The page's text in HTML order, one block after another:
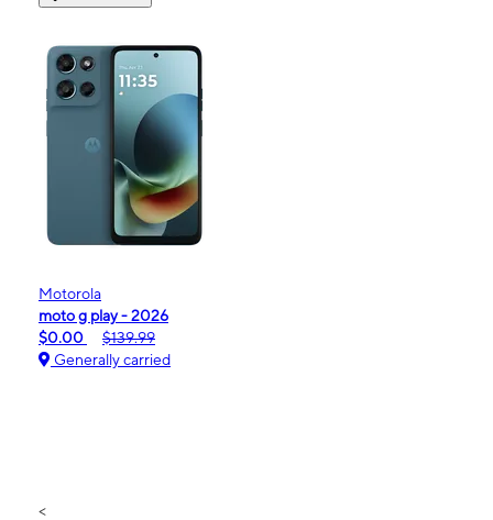
Motorola
moto g play - 2026
$0.00
$139.99
Generally carried
<